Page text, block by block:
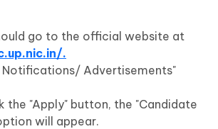
go to the official website at
.
Notifications/ Advertisements"
the "Apply" button, the "Candidate
will appear.